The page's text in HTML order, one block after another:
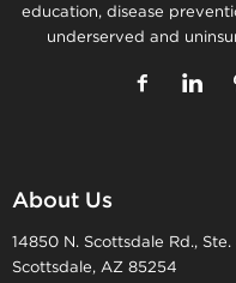
education, disease
underserved and
About Us
14850 N. Scottsdale Rd.,
Scottsdale, AZ 85254